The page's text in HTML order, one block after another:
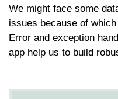
We might face some
issues because of
Error and exception
app help us to build